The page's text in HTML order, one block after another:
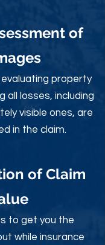
of
evaluating property
all losses, including
visible ones, are
in the claim.
of Claim
to get you the
while insurance